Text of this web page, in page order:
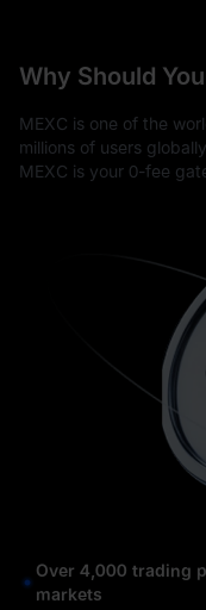
Why Should
MEXC is one of the
millions of users
MEXC is your 0-fee
Over 4,000 trading
markets